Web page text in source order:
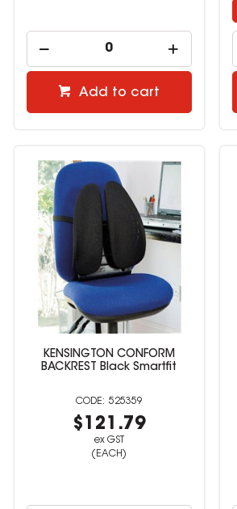
Add to cart
KENSINGTON CONFORM
BACKREST Black Smartfit
525359
$121.79
ex GST
(EACH)